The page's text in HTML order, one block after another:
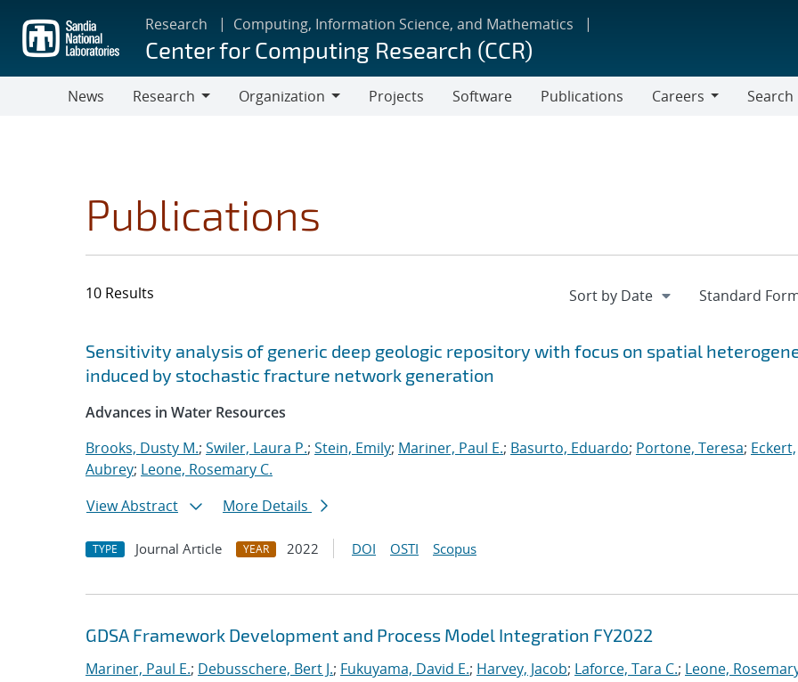
main
content
Research Computing, Information Science, and Mathematics
Center for Computing Research (CCR)
News
Research
Organization
Projects Software Publications
Careers
Search
Publications
10 Results
Search results
Jump to search filters
Sensitivity analysis of generic deep geologic repository with focus on spatial
induced by stochastic fracture network generation
Advances in Water Resources
Brooks, Dusty M.; Swiler, Laura P.; Stein, Emily; Mariner, Paul E.; Basurto, Eduardo; Portone, Teresa; Eckert,
Aubrey; Leone, Rosemary C.
View Abstract
More Details
TYPE Journal Article YEAR 2022 DOI OSTI Scopus
GDSA Framework Development and Process Model Integration FY2022
Mariner, Paul E.; Debusschere, Bert J.; Fukuyama, David E.; Harvey, Jacob; Laforce, Tara C.; Leone,